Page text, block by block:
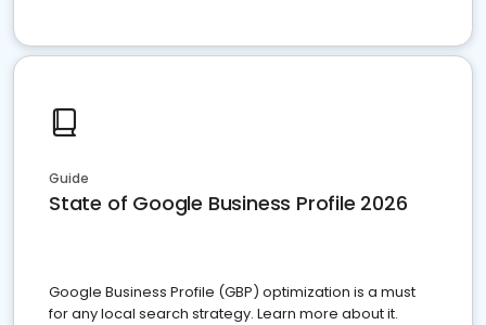
Guide
State of Google Business Profile 2026
Google Business Profile (GBP) optimization is a must
for any local search strategy. Learn more about it.